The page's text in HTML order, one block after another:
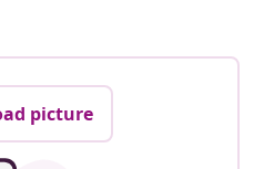
picture